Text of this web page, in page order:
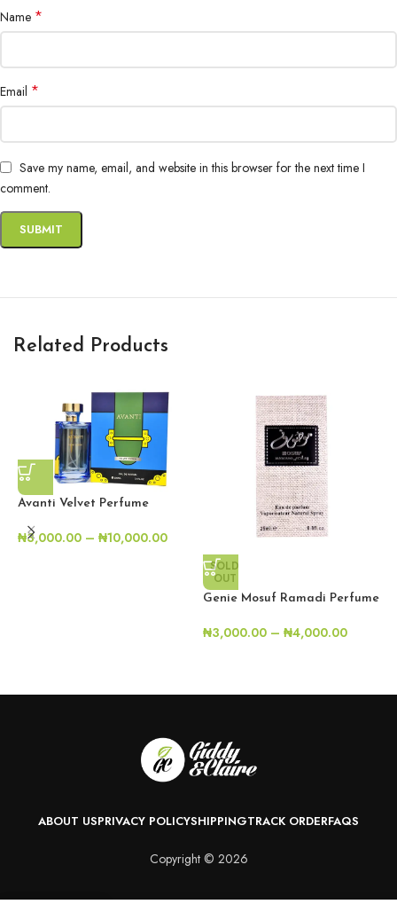
Name *
Email *
Save my name, email, and website in this browser for the next time I
comment.
Related Products
Avanti Velvet Perfume
₦3,000.00 – ₦10,000.00
SOLD
OUT
Genie Mosuf Ramadi Perfume
₦3,000.00 – ₦4,000.00
ABOUT USPRIVACY POLICYSHIPPINGTRACK ORDERFAQS
Copyright © 2026